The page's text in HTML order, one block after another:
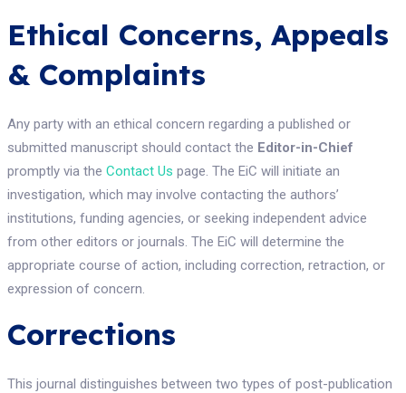
Ethical Concerns, Appeals
& Complaints
Any party with an ethical concern regarding a published or
submitted manuscript should contact the Editor-in-Chief
promptly via the Contact Us page. The EiC will initiate an
investigation, which may involve contacting the authors’
institutions, funding agencies, or seeking independent advice
from other editors or journals. The EiC will determine the
appropriate course of action, including correction, retraction, or
expression of concern.
Corrections
This journal distinguishes between two types of post-publication